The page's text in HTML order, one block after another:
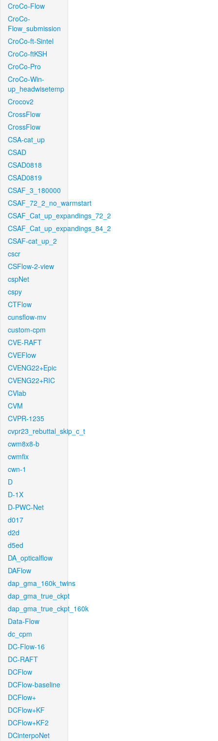
CroCo-Flow
CroCo-
Flow_submission
CroCo-ft-Sintel
CroCo-ftKSH
CroCo-Pro
CroCo-Win-
up_headwisetemp
Crocov2
CrossFlow
CrossFlow
CSA-cat_up
CSAD
CSAD0818
CSAD0819
CSAF_3_180000
CSAF_72_2_no_warmstart
CSAF_Cat_up_expandings_72_2
CSAF_Cat_up_expandings_84_2
CSAF-cat_up_2
cscr
CSFlow-2-view
cspNet
cspy
CTFlow
cunsflow-mv
custom-cpm
CVE-RAFT
CVEFlow
CVENG22+Epic
CVENG22+RIC
CVlab
CVM
CVPR-1235
cvpr23_rebuttal_skip_c_t
cwm8x8-b
cwmfix
cwn-1
D
D-1X
D-PWC-Net
d017
d2d
d5ed
DA_opticalflow
DAFlow
dap_gma_160k_twins
dap_gma_true_ckpt
dap_gma_true_ckpt_160k
Data-Flow
dc_cpm
DC-Flow-16
DC-RAFT
DCFlow
DCFlow-baseline
DCFlow+
DCFlow+KF
DCFlow+KF2
DCinterpoNet